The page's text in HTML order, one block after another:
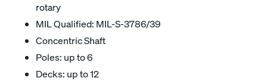
rotary
MIL Qualified: MIL-S-3786/39
Concentric Shaft
Poles: up to 6
Decks: up to 12